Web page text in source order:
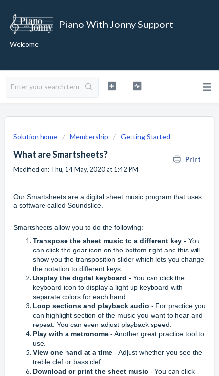
Piano With Jonny Support
Welcome
Solution home Membership Getting Started
What are Smartsheets?
Print
Modified on: Thu, 14 May, 2020 at 1:42 PM
Our Smartsheets are a digital sheet music program that uses
a software called Soundslice.
Smartsheets allow you to do the following:
Transpose the sheet music to a different key - You
can click the gear icon on the bottom right and this will
show you the transposition slider which lets you change
the notation to different keys.
Display the digital keyboard - You can click the
keyboard icon to display a light up keyboard with
separate colors for each hand.
Loop sections and playback audio - For practice you
can highlight section of the music you want to hear and
repeat. You can even adjust playback speed.
Play with a metronome - Another great practice tool to
use.
View one hand at a time - Adjust whether you see the
treble clef or bass clef.
Download or print the sheet music - You can click